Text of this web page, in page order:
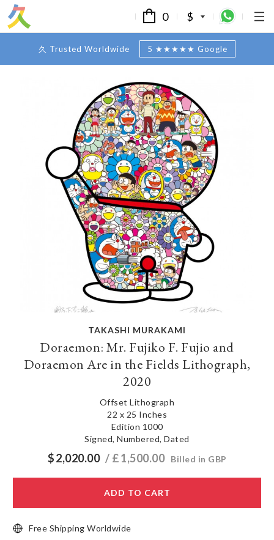
0 $
久 Trusted Worldwide 5 ★★★★★ Google
TAKASHI MURAKAMI
Doraemon: Mr. Fujiko F. Fujio and
Doraemon Are in the Fields Lithograph,
2020
Offset Lithograph
22 x 25 Inches
Edition 1000
Signed, Numbered, Dated
$2,020.00 / £1,500.00 Billed in GBP
ADD TO CART
Free Shipping Worldwide